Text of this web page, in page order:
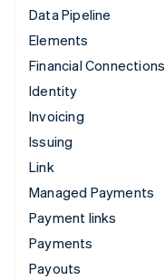
Data Pipeline
Elements
Financial Connections
Identity
Invoicing
Issuing
Link
Managed Payments
Payment links
Payments
Payouts